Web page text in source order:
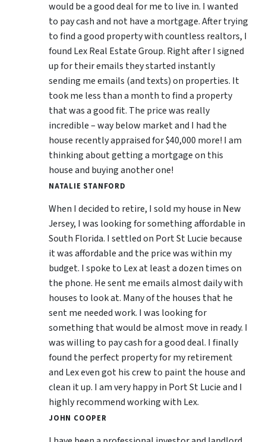
would be a good deal for me to live in. I wanted
to pay cash and not have a mortgage. After trying
to find a good property with countless realtors, I
found Lex Real Estate Group. Right after I signed
up for their emails they started instantly
sending me emails (and texts) on properties. It
took me less than a month to find a property
that was a good fit. The price was really
incredible – way below market and I had the
house recently appraised for $40,000 more! I am
thinking about getting a mortgage on this
house and buying another one!
NATALIE STANFORD
When I decided to retire, I sold my house in New
Jersey, I was looking for something affordable in
South Florida. I settled on Port St Lucie because
it was affordable and the price was within my
budget. I spoke to Lex at least a dozen times on
the phone. He sent me emails almost daily with
houses to look at. Many of the houses that he
sent me needed work. I was looking for
something that would be almost move in ready. I
was willing to pay cash for a good deal. I finally
found the perfect property for my retirement
and Lex even got his crew to paint the house and
clean it up. I am very happy in Port St Lucie and I
highly recommend working with Lex.
JOHN COOPER